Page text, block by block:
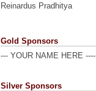
Reinardus Pradhitya
Gold Sponsors
--- YOUR NAME HERE ----
Silver Sponsors